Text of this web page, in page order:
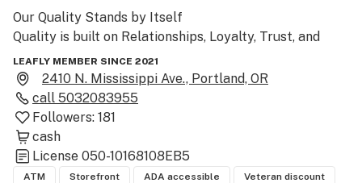
Our Quality Stands by Itself
Quality is built on Relationships, Loyalty, Trust, and
Integrity.  We are committed to supporting local
family-run farms as opposed to large corporations and
big-box chains.  We are proud of our long-lasting
friendships with our vendors, growers, and producers.
We have curated a selection that ensures you get the
best cannabis flower and products made in Oregon.  All
of our budtenders are highly knowledgeable and have
LEAFLY MEMBER SINCE 2021
2410 N. Mississippi Ave., Portland, OR
call 5032083955
Followers: 181
cash
License 050-10168108EB5
ATM Storefront ADA accessible Veteran discount